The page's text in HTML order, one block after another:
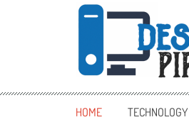
desktoppipeline.com
HOME TECHNOLOGY